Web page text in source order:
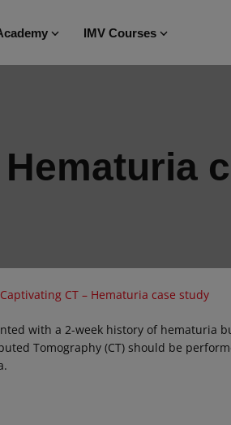
IMV Courses
Captivating CT – Hematuria case study
with a 2-week history of hematuria
Tomography (CT) should be